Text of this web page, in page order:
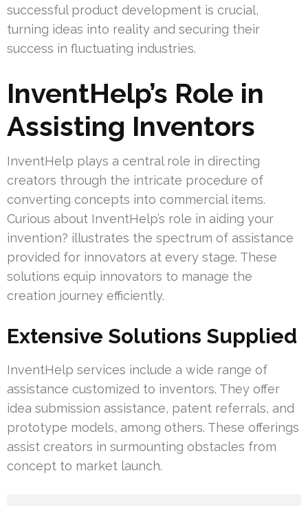
successful product development is crucial,
turning ideas into reality and securing their
success in fluctuating industries.
InventHelp’s Role in
Assisting Inventors
InventHelp plays a central role in directing
creators through the intricate procedure of
converting concepts into commercial items.
Curious about InventHelp’s role in aiding your
invention? illustrates the spectrum of assistance
provided for innovators at every stage. These
solutions equip innovators to manage the
creation journey efficiently.
Extensive Solutions Supplied
InventHelp services include a wide range of
assistance customized to inventors. They offer
idea submission assistance, patent referrals, and
prototype models, among others. These offerings
assist creators in surmounting obstacles from
concept to market launch.